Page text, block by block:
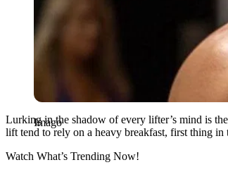
Imago
Lurking in the shadow of every lifter’s mind is
lift tend to rely on a heavy breakfast, first thing in
Watch What’s Trending Now!